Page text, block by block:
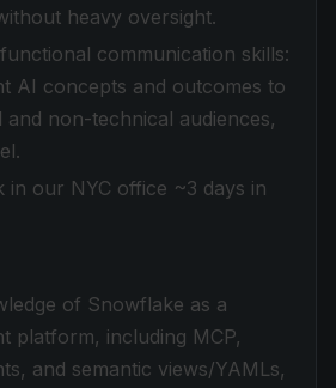
heavy oversight.
communication skills:
AI concepts and outcomes to
and non-technical audiences,
in our NYC office ~3 days in
of Snowflake as a
platform, including MCP,
and semantic views/YAMLs,